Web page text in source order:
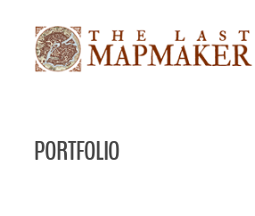
content
PORTFOLIO